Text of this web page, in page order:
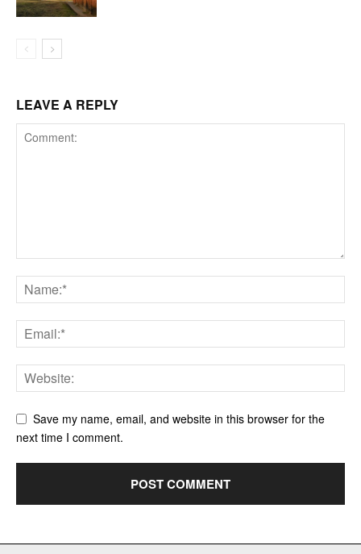
LEAVE A REPLY
Save my name, email, and website in this browser for the
next time I comment.